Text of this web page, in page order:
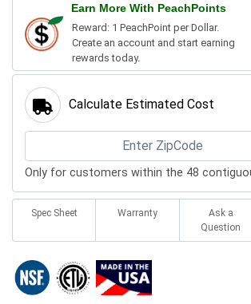
Earn More With PeachPoints
Reward: 1 PeachPoint per Dollar.
Create an account and start earning
rewards today.
Calculate Estimated Cost
Only for customers within the 48
Spec Sheet Warranty
Ask a
Question